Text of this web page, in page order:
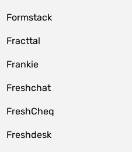
Formstack
Fracttal
Frankie
Freshchat
FreshCheq
Freshdesk